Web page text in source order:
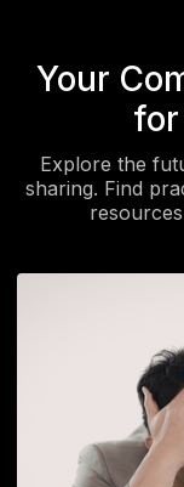
Your
Explore the
sharing. Find